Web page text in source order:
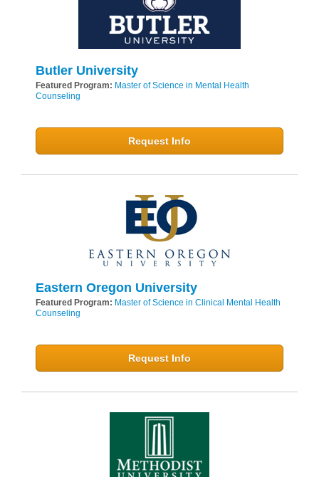
Butler University
Featured Program: Master of Science in Mental Health
Counseling
Request Info
Eastern Oregon University
Featured Program: Master of Science in Clinical Mental Health
Counseling
Request Info